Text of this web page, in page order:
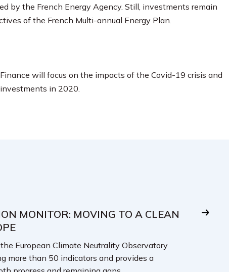
by the French Energy Agency. Still, investments remain
of the French Multi-annual Energy Plan.
will focus on the impacts of the Covid-19 crisis and
in 2020.
MONITOR: MOVING TO A CLEAN
European Climate Neutrality Observatory
more than 50 indicators and provides a